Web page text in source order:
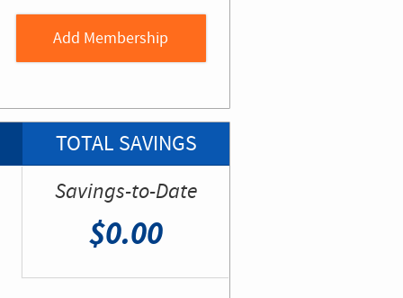
TOTAL SAVINGS
Savings-to-Date
$0.00